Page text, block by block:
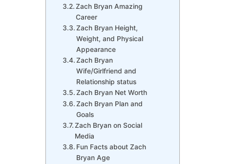
Zach Bryan Amazing
Career
Zach Bryan Height,
Weight, and Physical
Appearance
Zach Bryan
Wife/Girlfriend and
Relationship status
Zach Bryan Net Worth
Zach Bryan Plan and
Goals
Zach Bryan on Social
Media
Fun Facts about Zach
Bryan Age